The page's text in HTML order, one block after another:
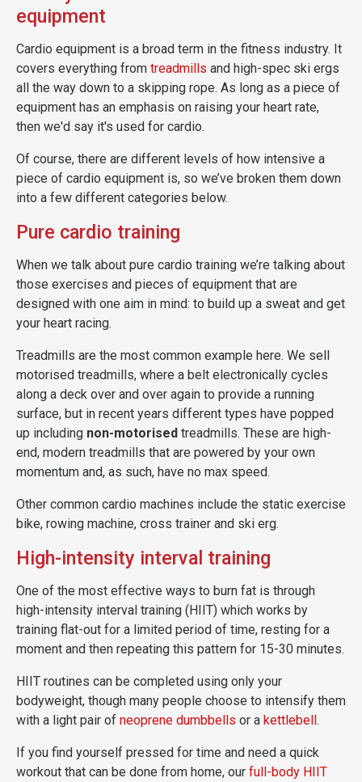
equipment
Cardio equipment is a broad term in the fitness industry. It
covers everything from treadmills and high-spec ski ergs
all the way down to a skipping rope. As long as a piece of
equipment has an emphasis on raising your heart rate,
then we'd say it's used for cardio.
Of course, there are different levels of how intensive a
piece of cardio equipment is, so we’ve broken them down
into a few different categories below.
Pure cardio training
When we talk about pure cardio training we’re talking about
those exercises and pieces of equipment that are
designed with one aim in mind: to build up a sweat and get
your heart racing.
Treadmills are the most common example here. We sell
motorised treadmills, where a belt electronically cycles
along a deck over and over again to provide a running
surface, but in recent years different types have popped
up including non-motorised treadmills. These are high-
end, modern treadmills that are powered by your own
momentum and, as such, have no max speed.
Other common cardio machines include the static exercise
bike, rowing machine, cross trainer and ski erg.
High-intensity interval training
One of the most effective ways to burn fat is through
high-intensity interval training (HIIT) which works by
training flat-out for a limited period of time, resting for a
moment and then repeating this pattern for 15-30 minutes.
HIIT routines can be completed using only your
bodyweight, though many people choose to intensify them
with a light pair of neoprene dumbbells or a kettlebell.
If you find yourself pressed for time and need a quick
workout that can be done from home, our full-body HIIT